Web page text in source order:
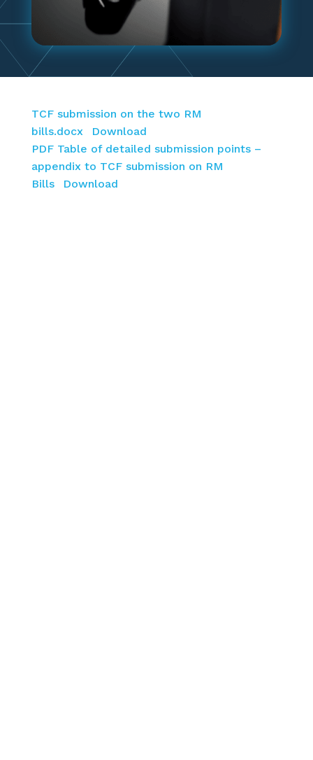
TCF submission on the two RM
bills.docx
Download
PDF Table of detailed submission points –
appendix to TCF submission on RM
Bills
Download